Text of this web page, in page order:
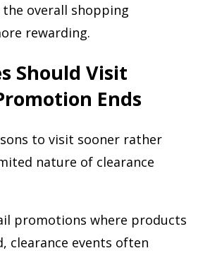
overall shopping
rewarding.
Should Visit
Ends
to visit sooner rather
nature of clearance
promotions where products
clearance events often